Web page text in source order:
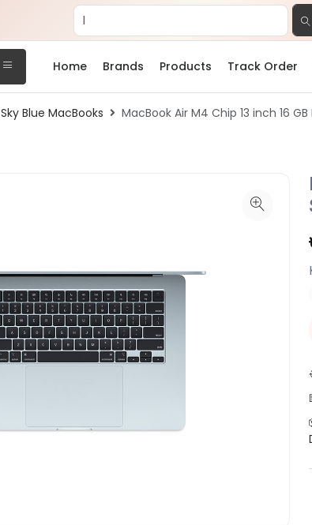
Home Brands Products Track Order
Sky Blue MacBooks MacBook Air M4 Chip 13 inch 16 GB